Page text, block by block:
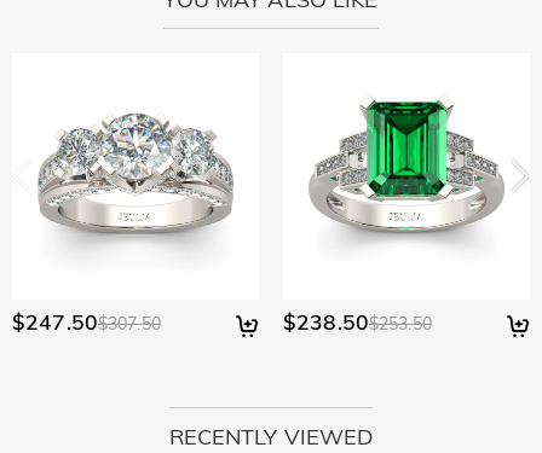
$247.50$307.50 $238.50$253.50
RECENTLY VIEWED